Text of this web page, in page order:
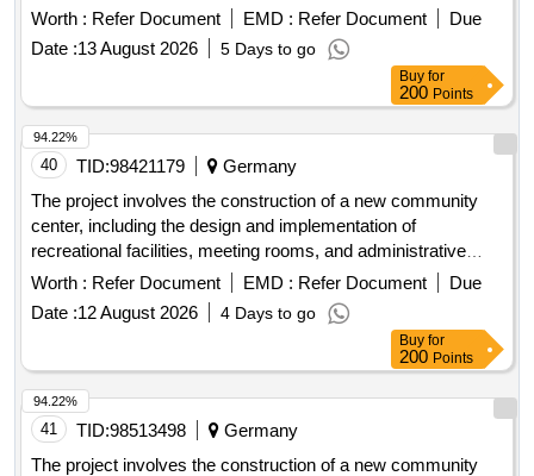
offices. The work includes site preparation, foundation work,
and the installation of utilities. concrete, steel beams,
insulation, roofing materials, electrical wiring, plumbing
Worth : Refer Document EMD : Refer Document
Due
Date :13 August 2026 5 Days to go
Buy for
200 Points
40 TID:98421179
Germany
The project involves the construction of a new community
center, including the design and implementation of
recreational facilities, meeting rooms, and administrative
offices. The work includes site preparation, foundation work,
and the installation of utilities. concrete, steel beams,
insulation, roofing materials, electrical wiring, plumbing
Worth : Refer Document EMD : Refer Document
Due
Date :12 August 2026 4 Days to go
94.22%
Buy for
200 Points
41 TID:98513498
Germany
The project involves the construction of a new community
94.22%